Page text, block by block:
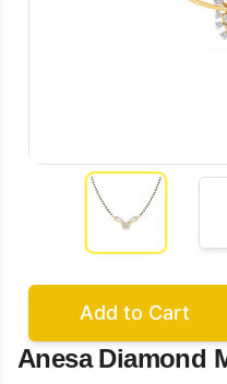
Add to Cart
Anesa Diamond